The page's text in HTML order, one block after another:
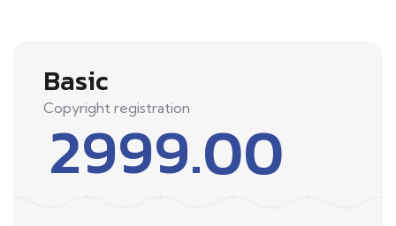
Basic
Copyright registration
2999.00